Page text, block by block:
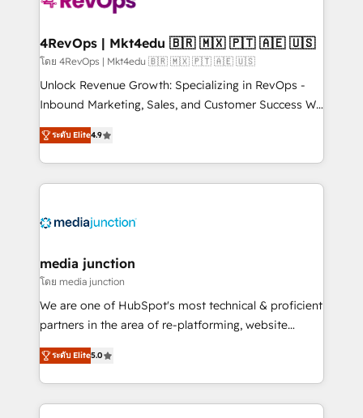
on-demand bundle services. Connect with us today!
4RevOps | Mkt4edu 🇧🇷 🇲🇽 🇵🇹 🇦🇪 🇺🇸
โดย 4RevOps | Mkt4edu 🇧🇷 🇲🇽 🇵🇹 🇦🇪 🇺🇸
Unlock Revenue Growth: Specializing in RevOps -
Inbound Marketing, Sales, and Customer Success We
specialize in driving revenue growth for companies
across industries through tailored marketing, sales,
and customer success strategies, utilizing RevOps
methodologies. As Latin America's largest HubSpot
offer unparalleled insights. Operating in five
Mexico, USA, and Portugal—we've executed over a
hundred successful operations. Our approach,
rooted in RevOps principles, integrates analysis,
training, planning, and qualification. Leveraging
inbound marketing tactics, we focus on
understanding, nurturing, and converting leads.
ระดับ Elite4.9
media junction
โดย media junction
We are one of HubSpot's most technical & proficient
partners in the area of re-platforming, website
design & development. We specialize in multi-hub
implementations for mid-market & enterprise
companies. We are woman-owned, powered by
coffee, and we ❤️ dogs. We produce award-winning
ระดับ Elite5.0